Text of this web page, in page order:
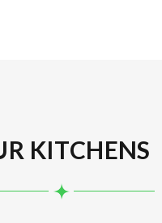
KITCHENS